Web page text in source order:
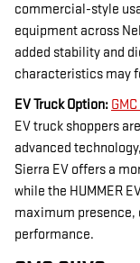
commercial-style
equipment across
added stability and
characteristics may
EV Truck Option:
EV truck shoppers
advanced
Sierra EV offers a
while the HUMMER
maximum
performance.